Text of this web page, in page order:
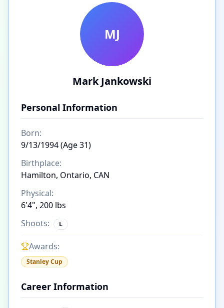
MJ
Mark Jankowski
Personal Information
Born:
9/13/1994 (Age 31)
Birthplace:
Hamilton, Ontario, CAN
Physical:
6'4", 200 lbs
Shoots:
L
Awards:
Stanley Cup
Career Information